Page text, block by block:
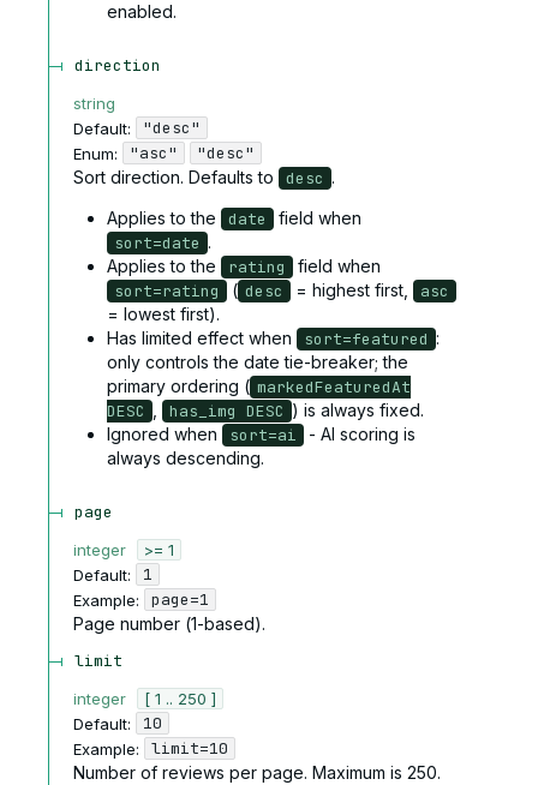
enabled.
direction
string
Default:
"desc"
Enum: "asc"
"desc"
Sort direction. Defaults to
desc .
Applies to the
date
field when
sort=date .
Applies to the
rating
field when
sort=rating
( desc = highest first,
asc
= lowest first).
Has limited effect when
sort=featured :
only controls the date tie-breaker; the
primary ordering ( markedFeaturedAt
DESC
has_img DESC ) is always fixed.
Ignored when
sort=ai
- AI scoring is
always descending.
page
integer
>= 1
Default:
1
Example:
page=1
Page number (1-based).
limit
integer
[ 1 .. 250 ]
Default:
10
Example:
limit=10
Number of reviews per page. Maximum is 250.